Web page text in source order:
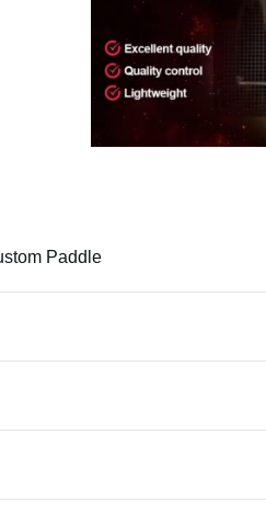
Paddle